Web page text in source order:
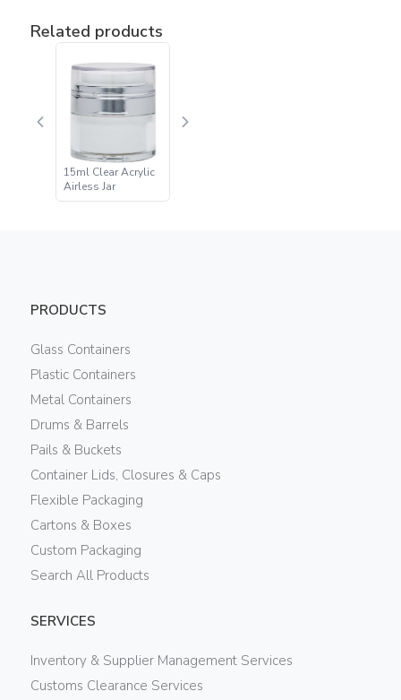
Related products
15ml Clear Acrylic
Airless Jar
PRODUCTS
Glass Containers
Plastic Containers
Metal Containers
Drums & Barrels
Pails & Buckets
Container Lids, Closures & Caps
Flexible Packaging
Cartons & Boxes
Custom Packaging
Search All Products
SERVICES
Inventory & Supplier Management Services
Customs Clearance Services